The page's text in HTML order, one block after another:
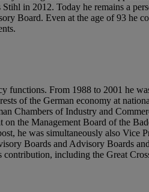
in 2012. Today he remains a
Board. Even at the age of 93 he
functions. From 1988 to 2001 he
of the German economy at
Chambers of Industry and
the Management Board of the
he was simultaneously also Vice
Boards and Advisory Boards
including the Great